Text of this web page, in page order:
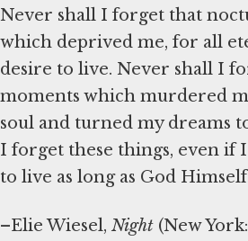
Never shall I forget that
which deprived me, for all
desire to live. Never shall I
moments which murdered
soul and turned my dreams
I forget these things, even if
to live as long as God
–Elie Wiesel, Night (New